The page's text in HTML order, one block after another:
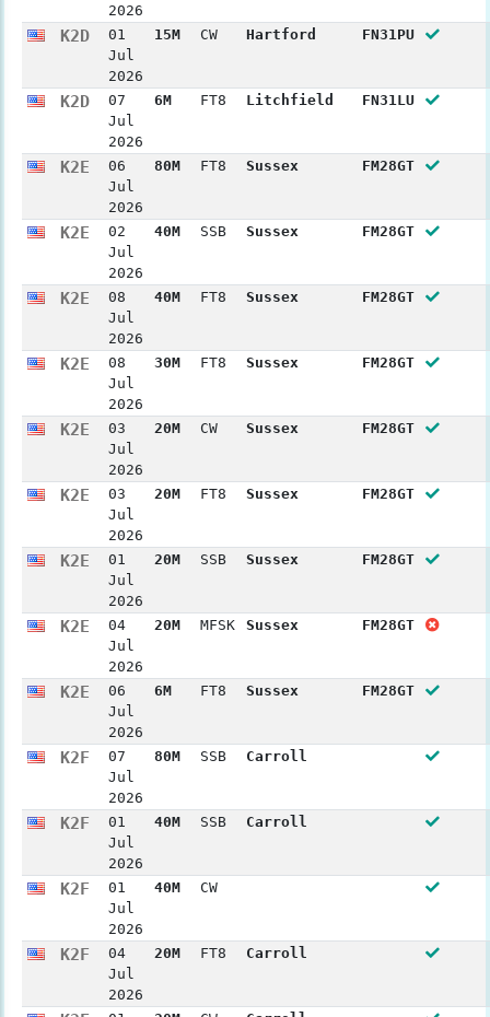
2026
K2D
01
Jul
2026
15M CW Hartford FN31PU
K2D
07
Jul
2026
6M FT8 Litchfield FN31LU
K2E
06
Jul
2026
80M FT8 Sussex FM28GT
K2E
02
Jul
2026
40M SSB Sussex FM28GT
K2E
08
Jul
2026
40M FT8 Sussex FM28GT
K2E
08
Jul
2026
30M FT8 Sussex FM28GT
K2E
03
Jul
2026
20M CW Sussex FM28GT
K2E
03
Jul
2026
20M FT8 Sussex FM28GT
K2E
01
Jul
2026
20M SSB Sussex FM28GT
K2E
04
Jul
2026
20M MFSK Sussex FM28GT
K2E
06
Jul
2026
6M FT8 Sussex FM28GT
K2F
07
Jul
2026
80M SSB Carroll
K2F
01
Jul
2026
40M SSB Carroll
K2F
01
Jul
2026
40M CW
K2F
04
Jul
2026
20M FT8 Carroll